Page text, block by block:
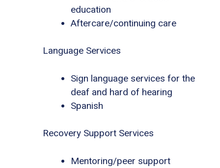
education
Aftercare/continuing care
Language Services
Sign language services for the
deaf and hard of hearing
Spanish
Recovery Support Services
Mentoring/peer support